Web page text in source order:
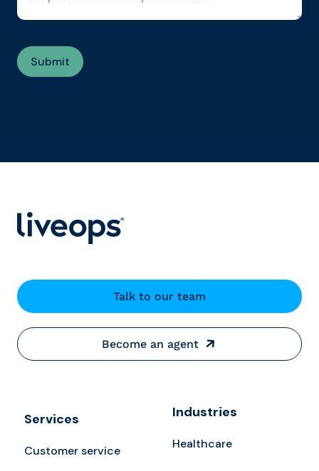
Talk to our team
Become an agent
Services
Customer service
Industries
Healthcare